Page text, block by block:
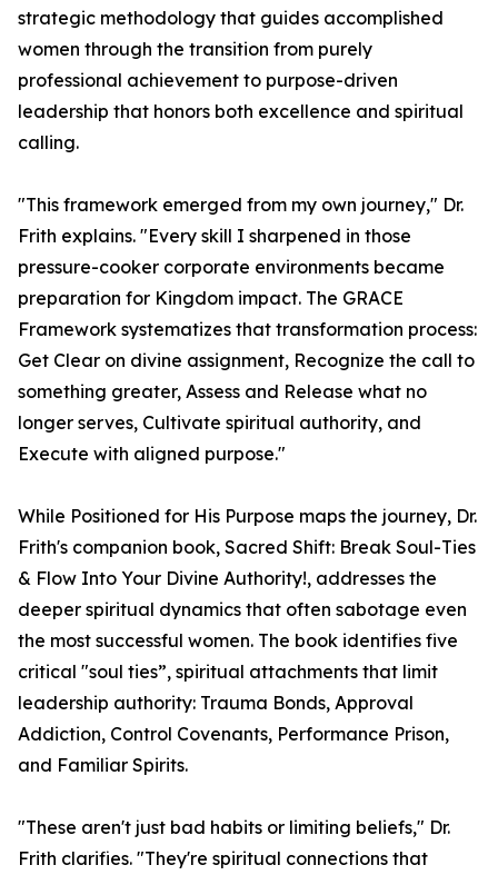
strategic methodology that guides accomplished
women through the transition from purely
professional achievement to purpose-driven
leadership that honors both excellence and spiritual
calling.
"This framework emerged from my own journey," Dr.
Frith explains. "Every skill I sharpened in those
pressure-cooker corporate environments became
preparation for Kingdom impact. The GRACE
Framework systematizes that transformation process:
Get Clear on divine assignment, Recognize the call to
something greater, Assess and Release what no
longer serves, Cultivate spiritual authority, and
Execute with aligned purpose."
While Positioned for His Purpose maps the journey, Dr.
Frith's companion book, Sacred Shift: Break Soul-Ties
& Flow Into Your Divine Authority!, addresses the
deeper spiritual dynamics that often sabotage even
the most successful women. The book identifies five
critical "soul ties”, spiritual attachments that limit
leadership authority: Trauma Bonds, Approval
Addiction, Control Covenants, Performance Prison,
and Familiar Spirits.
"These aren't just bad habits or limiting beliefs," Dr.
Frith clarifies. "They're spiritual connections that